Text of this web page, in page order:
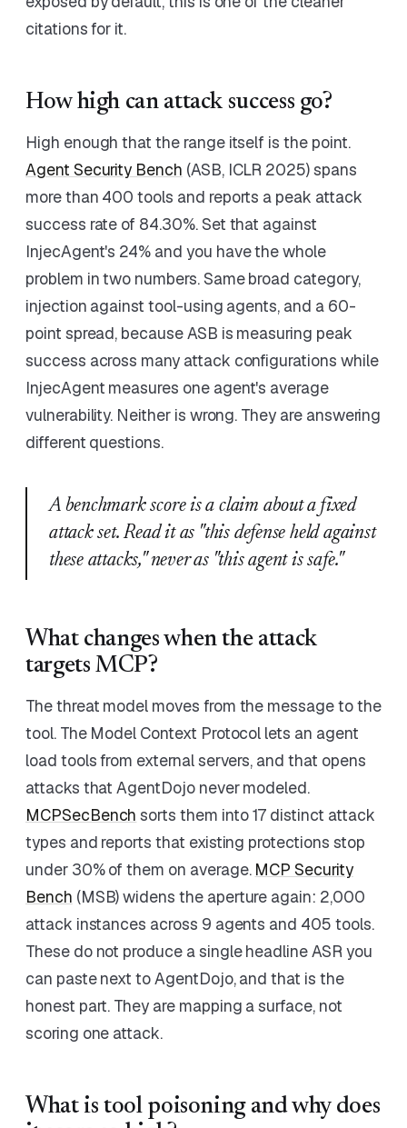
citations for it.
How high can attack success go?
High enough that the range itself is the point.
Agent Security Bench (ASB, ICLR 2025) spans
more than 400 tools and reports a peak attack
success rate of 84.30%. Set that against
InjecAgent's 24% and you have the whole
problem in two numbers. Same broad category,
injection against tool-using agents, and a 60-
point spread, because ASB is measuring peak
success across many attack configurations while
InjecAgent measures one agent's average
vulnerability. Neither is wrong. They are answering
different questions.
A benchmark score is a claim about a fixed
attack set. Read it as "this defense held against
these attacks," never as "this agent is safe."
What changes when the attack
targets MCP?
The threat model moves from the message to the
tool. The Model Context Protocol lets an agent
load tools from external servers, and that opens
attacks that AgentDojo never modeled.
MCPSecBench sorts them into 17 distinct attack
types and reports that existing protections stop
under 30% of them on average. MCP Security
Bench (MSB) widens the aperture again: 2,000
attack instances across 9 agents and 405 tools.
These do not produce a single headline ASR you
can paste next to AgentDojo, and that is the
honest part. They are mapping a surface, not
scoring one attack.
What is tool poisoning and why does